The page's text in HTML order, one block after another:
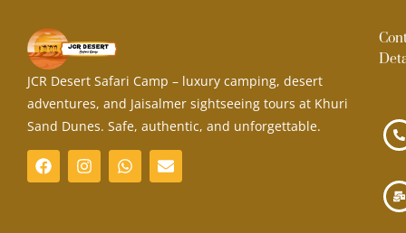
JCR Desert Safari Camp – luxury camping, desert
adventures, and Jaisalmer sightseeing tours at Khuri
Sand Dunes. Safe, authentic, and unforgettable.
F
a
c
I
n
s
W
h
a
E
n
v